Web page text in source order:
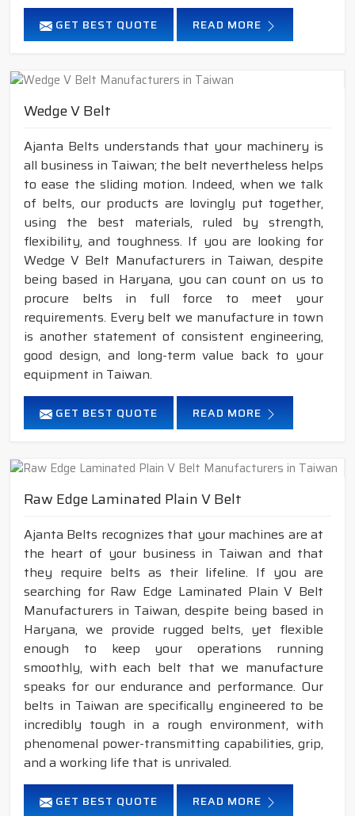
GET BEST QUOTE READ MORE
Wedge V Belt
Ajanta Belts understands that your machinery is
all business in Taiwan; the belt nevertheless helps
to ease the sliding motion. Indeed, when we talk
of belts, our products are lovingly put together,
using the best materials, ruled by strength,
flexibility, and toughness. If you are looking for
Wedge V Belt Manufacturers in Taiwan, despite
being based in Haryana, you can count on us to
procure belts in full force to meet your
requirements. Every belt we manufacture in town
is another statement of consistent engineering,
good design, and long-term value back to your
equipment in Taiwan.
GET BEST QUOTE READ MORE
Raw Edge Laminated Plain V Belt
Ajanta Belts recognizes that your machines are at
the heart of your business in Taiwan and that
they require belts as their lifeline. If you are
searching for Raw Edge Laminated Plain V Belt
Manufacturers in Taiwan, despite being based in
Haryana, we provide rugged belts, yet flexible
enough to keep your operations running
smoothly, with each belt that we manufacture
speaks for our endurance and performance. Our
belts in Taiwan are specifically engineered to be
incredibly tough in a rough environment, with
phenomenal power-transmitting capabilities, grip,
and a working life that is unrivaled.
GET BEST QUOTE READ MORE